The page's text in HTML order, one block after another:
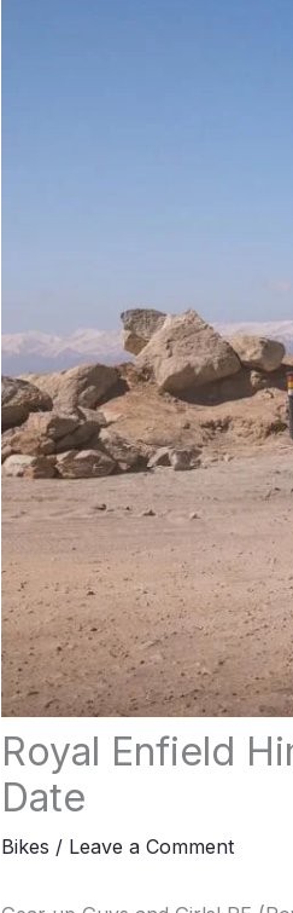
Royal Enfield
Date
Bikes / Leave a Comment